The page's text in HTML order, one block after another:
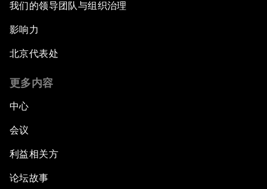
我们的领导团队与组织治理
影响力
北京代表处
更多内容
中心
会议
利益相关方
论坛故事